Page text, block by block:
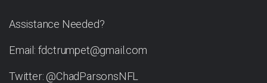
Assistance Needed?
Email: fdctrumpet@gmail.com
Twitter: @ChadParsonsNFL